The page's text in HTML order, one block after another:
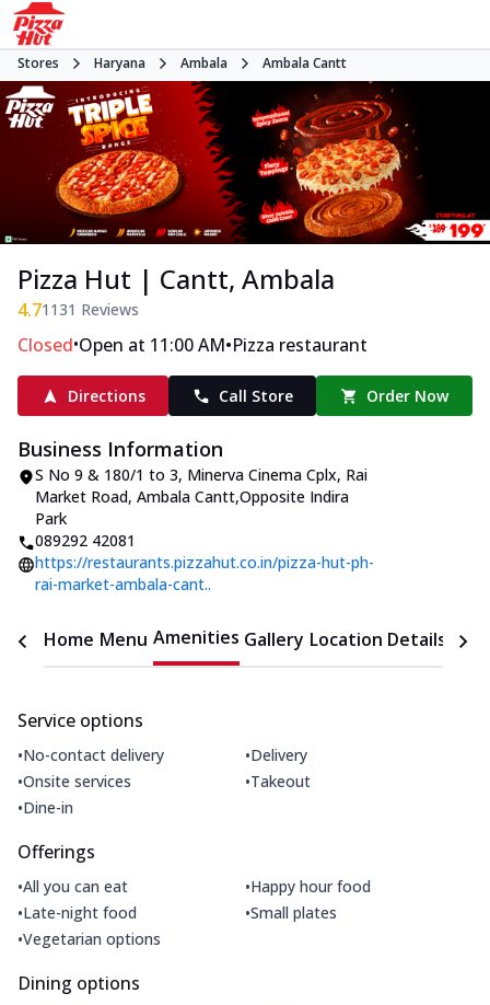
Stores Haryana Ambala Ambala Cantt
Pizza Hut | Cantt, Ambala
4.71131 Reviews
Closed•Open at 11:00 AM•Pizza restaurant
Directions Call Store Order Now
Business Information
S No 9 & 180/1 to 3, Minerva Cinema Cplx, Rai
Market Road, Ambala Cantt,Opposite Indira
Park
089292 42081
https://restaurants.pizzahut.co.in/pizza-hut-ph-
rai-market-ambala-cant..
Home Menu Amenities Gallery Location Details
Service options
•No-contact delivery •Delivery
•Onsite services •Takeout
•Dine-in
Offerings
•All you can eat •Happy hour food
•Late-night food •Small plates
•Vegetarian options
Dining options